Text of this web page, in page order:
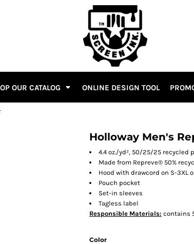
OUR CATALOG ONLINE DESIGN TOOL
Holloway Men's
4.4 oz./yd², 50/25/25
Made from Repreve® 50%
Hood with drawcord on S-3XL
Pouch pocket
Set-in sleeves
Tagless label
Responsible Materials: contains
Color